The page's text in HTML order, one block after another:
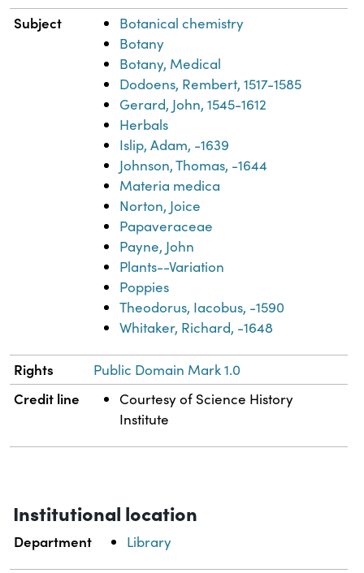
Subject
Botanical chemistry
Botany
Botany, Medical
Dodoens, Rembert, 1517-1585
Gerard, John, 1545-1612
Herbals
Islip, Adam, -1639
Johnson, Thomas, -1644
Materia medica
Norton, Joice
Papaveraceae
Payne, John
Plants--Variation
Poppies
Theodorus, Iacobus, -1590
Whitaker, Richard, -1648
Rights Public Domain Mark 1.0
Credit line
Courtesy of Science History
Institute
Institutional location
Department Library